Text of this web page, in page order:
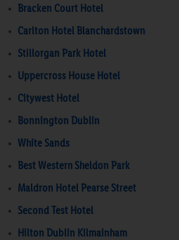
Bracken Court Hotel
Carlton Hotel Blanchardstown
Stillorgan Park Hotel
Uppercross House Hotel
Citywest Hotel
Bonnington Dublin
White Sands
Best Western Sheldon Park
Maldron Hotel Pearse Street
Second Test Hotel
Hilton Dublin Kilmainham